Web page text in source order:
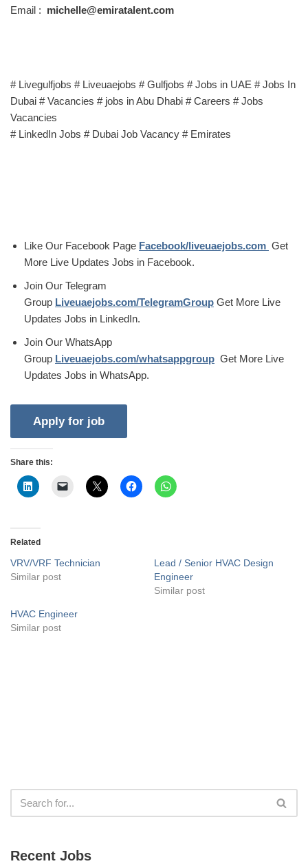
Email : michelle@emiratalent.com
# Livegulfjobs # Liveuaejobs # Gulfjobs # Jobs in UAE # Jobs In
Dubai # Vacancies # jobs in Abu Dhabi # Careers # Jobs
Vacancies
# LinkedIn Jobs # Dubai Job Vacancy # Emirates
Like Our Facebook Page Facebook/liveuaejobs.com Get
More Live Updates Jobs in Facebook.
Join Our Telegram
Group Liveuaejobs.com/TelegramGroup Get More Live
Updates Jobs in LinkedIn.
Join Our WhatsApp
Group Liveuaejobs.com/whatsappgroup Get More Live
Updates Jobs in WhatsApp.
Share this:
Related
VRV/VRF Technician
Similar post
Lead / Senior HVAC Design
Engineer
Similar post
HVAC Engineer
Similar post
Recent Jobs